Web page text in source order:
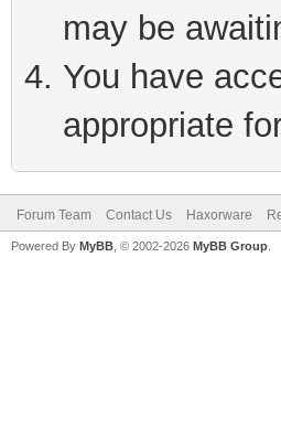
may be
You have
appropriate
Forum Team Contact Us Haxorware
Powered By MyBB , © 2002-2026 MyBB Group